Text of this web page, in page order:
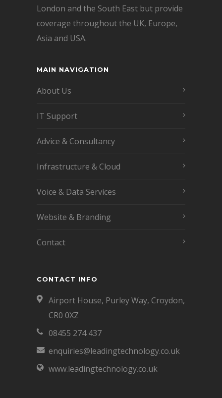
London and the South East but provide
coverage throughout the UK, Europe,
Asia and USA.
MAIN NAVIGATION
About Us
IT Support
Advice & Consultancy
Infrastructure & Cloud
Voice & Data Services
Website & Branding
Contact
CONTACT INFO
Airport House, Purley Way, Croydon,
CR0 0XZ
08455 274 437
enquiries@leadingtechnology.co.uk
www.leadingtechnology.co.uk